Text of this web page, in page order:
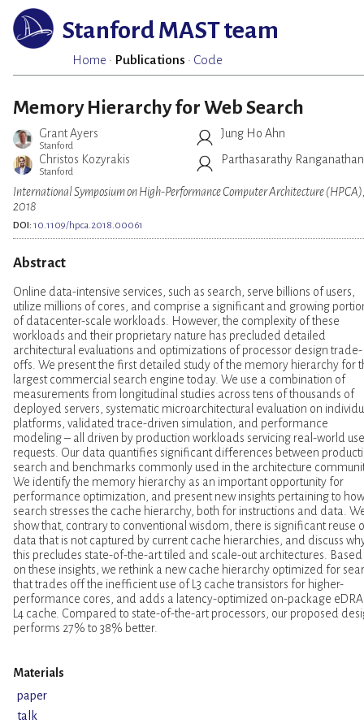
Stanford MAST team
Home · Publications · Code
Memory Hierarchy for Web Search
Grant Ayers
Stanford
Jung Ho Ahn
Christos Kozyrakis
Stanford
Parthasarathy Ranganathan
International Symposium on High-Performance Computer Architecture
2018
DOI: 10.1109/hpca.2018.00061
Abstract
Online data-intensive services, such as search, serve billions of users,
utilize millions of cores, and comprise a significant and growing
of datacenter-scale workloads. However, the complexity of these
workloads and their proprietary nature has precluded detailed
architectural evaluations and optimizations of processor design trade-
offs. We present the first detailed study of the memory hierarchy for
largest commercial search engine today. We use a combination of
measurements from longitudinal studies across tens of thousands of
deployed servers, systematic microarchitectural evaluation on
platforms, validated trace-driven simulation, and performance
modeling – all driven by production workloads servicing real-world
requests. Our data quantifies significant differences between
search and benchmarks commonly used in the architecture
We identify the memory hierarchy as an important opportunity for
performance optimization, and present new insights pertaining to how
search stresses the cache hierarchy, both for instructions and data.
show that, contrary to conventional wisdom, there is significant reuse
data that is not captured by current cache hierarchies, and discuss
this precludes state-of-the-art tiled and scale-out architectures. Based
on these insights, we rethink a new cache hierarchy optimized for
that trades off the inefficient use of L3 cache transistors for higher-
performance cores, and adds a latency-optimized on-package
L4 cache. Compared to state-of-the-art processors, our proposed
performs 27% to 38% better.
Materials
paper
talk